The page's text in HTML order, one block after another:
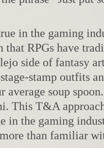
in the gaming
that RPGs have
side of fantasy
stamp outfits
average soup
This T&A
in the gaming
than familiar